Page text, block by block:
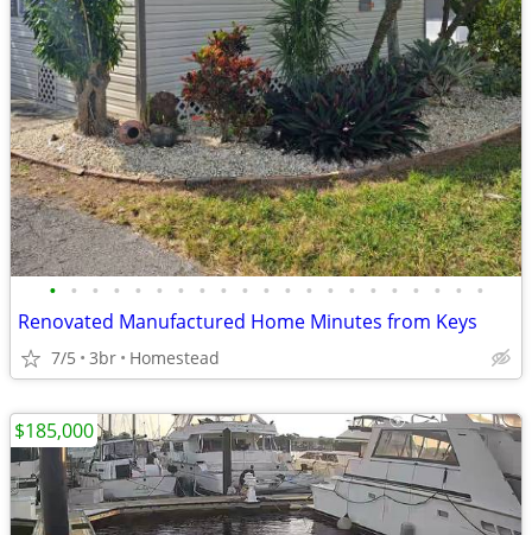
• • • • • • • • • • • • • • • • • • • • •
Renovated Manufactured Home Minutes from Keys
7/5 3br Homestead
$185,000